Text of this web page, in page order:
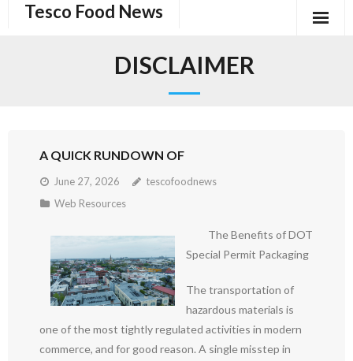
Tesco Food News
DISCLAIMER
A QUICK RUNDOWN OF
June 27, 2026
tescofoodnews
Web Resources
The Benefits of DOT
Special Permit Packaging
The transportation of
hazardous materials is
one of the most tightly regulated activities in modern
commerce, and for good reason. A single misstep in